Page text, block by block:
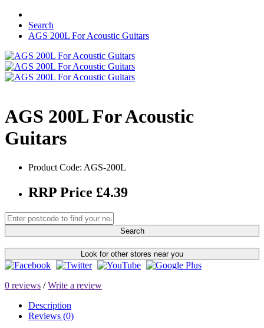
Search
AGS 200L For Acoustic Guitars
AGS 200L For Acoustic
Guitars
Product Code: AGS-200L
RRP Price £4.39
Search
Look for other stores near you
0 reviews /Write a review
Description
Reviews (0)